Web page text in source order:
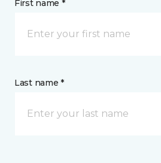
First name *
Last name *